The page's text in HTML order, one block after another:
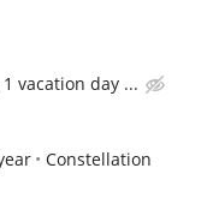
vacation day ...
Constellation